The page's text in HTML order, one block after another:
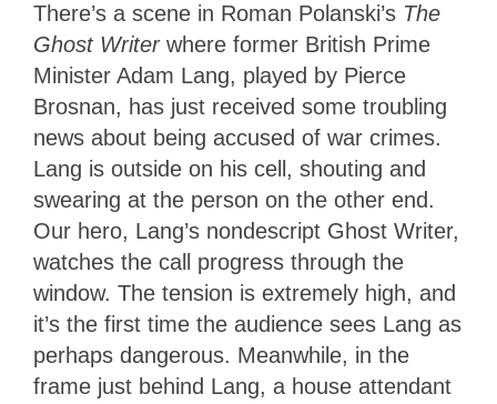
There’s a scene in Roman Polanski’s The
Ghost Writer where former British Prime
Minister Adam Lang, played by Pierce
Brosnan, has just received some troubling
news about being accused of war crimes.
Lang is outside on his cell, shouting and
swearing at the person on the other end.
Our hero, Lang’s nondescript Ghost Writer,
watches the call progress through the
window. The tension is extremely high, and
it’s the first time the audience sees Lang as
perhaps dangerous. Meanwhile, in the
frame just behind Lang, a house attendant